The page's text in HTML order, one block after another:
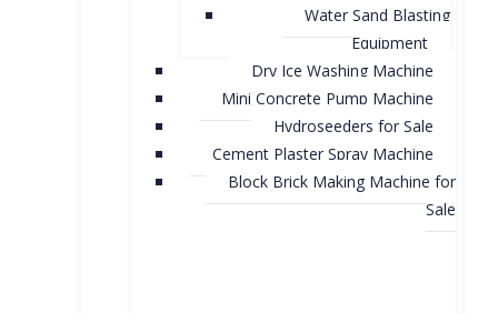
Water Sand Blasting
Equipment
Dry Ice Washing Machine
Mini Concrete Pump Machine
Hydroseeders for Sale
Cement Plaster Spray Machine
Block Brick Making Machine for
Sale